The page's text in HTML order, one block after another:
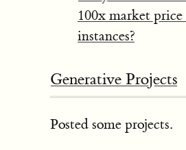
100x market
instances?
Generative Projects
Posted some projects.